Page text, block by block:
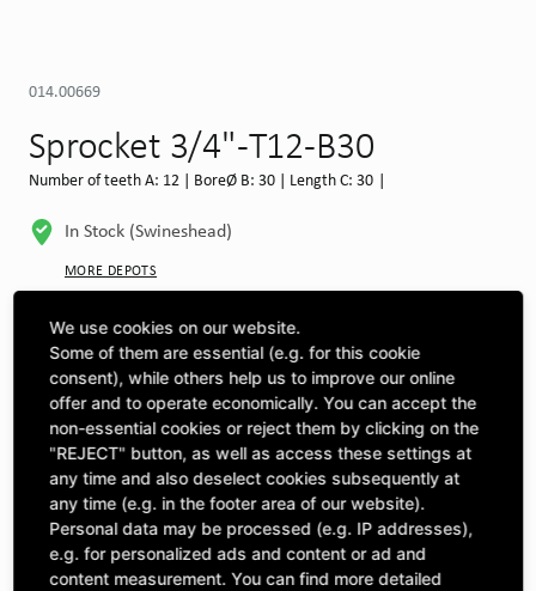
014.00669
Sprocket 3/4" -T12-B30
Number of teeth A: 12 | BoreØ B: 30 | Length C: 30 |
In Stock (Swineshead)
MORE DEPOTS
Select machine to see compatibility
SELECT MACHINE
CLICK & COLLECT
Pick up orders at your preferred depot
£41.59
excl. VAT
Quantity
We use cookies on our website.
Some of them are essential (e.g. for this cookie
consent), while others help us to improve our online
offer and to operate economically. You can accept the
non-essential cookies or reject them by clicking on the
"REJECT" button, as well as access these settings at
any time and also deselect cookies subsequently at
any time (e.g. in the footer area of our website).
Personal data may be processed (e.g. IP addresses),
e.g. for personalized ads and content or ad and
content measurement. You can find more detailed